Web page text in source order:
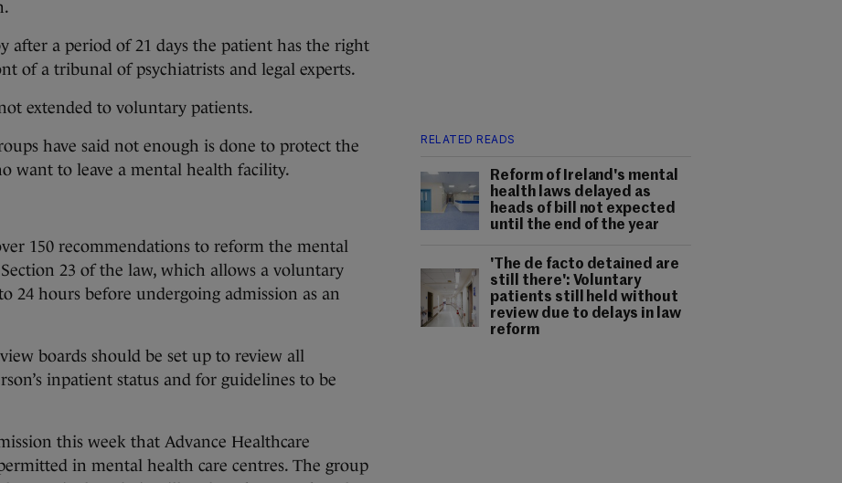
after a period of 21 days the patient has the right
of a tribunal of psychiatrists and legal experts.
extended to voluntary patients.
RELATED READS
Reform of Ireland's mental
health laws delayed as
heads of bill not expected
until the end of the year
'The de facto detained are
still there': Voluntary
patients still held without
review due to delays in law
reform
have said not enough is done to protect the
want to leave a mental health facility.
150 recommendations to reform the mental
23 of the law, which allows a voluntary
24 hours before undergoing admission as an
boards should be set up to review all
inpatient status and for guidelines to be
this week that Advance Healthcare
in mental health care centres. The group